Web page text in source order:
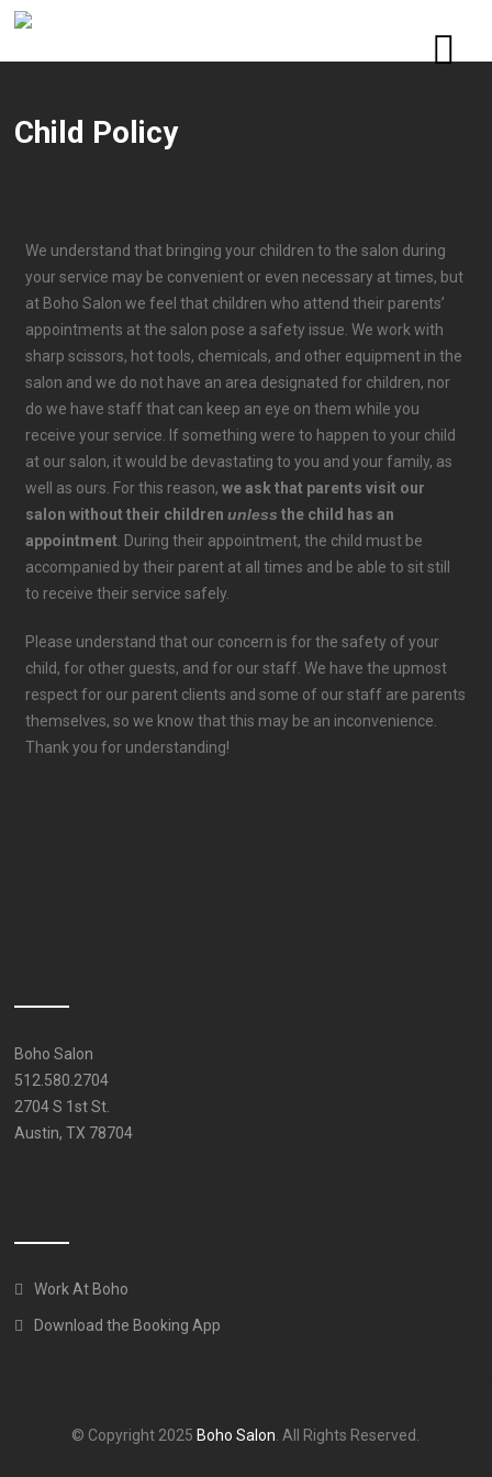
Child Policy
We understand that bringing your children to the salon during
your service may be convenient or even necessary at times, but
at Boho Salon we feel that children who attend their parents’
appointments at the salon pose a safety issue. We work with
sharp scissors, hot tools, chemicals, and other equipment in the
salon and we do not have an area designated for children, nor
do we have staff that can keep an eye on them while you
receive your service. If something were to happen to your child
at our salon, it would be devastating to you and your family, as
well as ours. For this reason,we ask that parents visit our
salon without their childrenunless the child has an
appointment . During their appointment, the child must be
accompanied by their parent at all times and be able to sit still
to receive their service safely.
Please understand that our concern is for the safety of your
child, for other guests, and for our staff. We have the upmost
respect for our parent clients and some of our staff are parents
themselves, so we know that this may be an inconvenience.
Thank you for understanding!
Boho Salon
512.580.2704
2704 S 1st St.
Austin, TX 78704
Work At Boho
Download the Booking App
© Copyright 2025Boho Salon . All Rights Reserved.